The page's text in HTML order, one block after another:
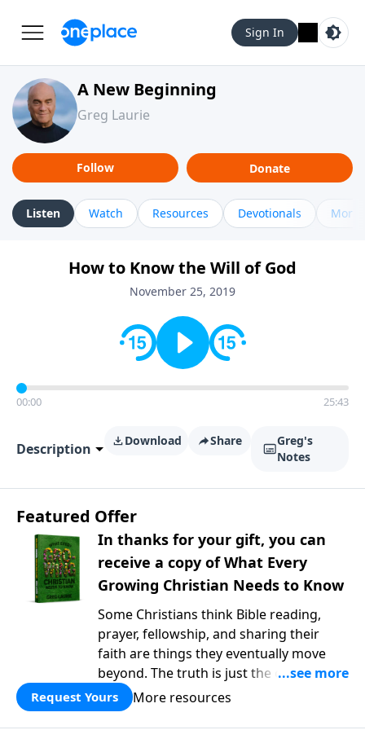
Sign In
A New Beginning
Greg Laurie
Follow Donate
Listen Watch Resources Devotionals More
How to Know the Will of God
November 25, 2019
00:00 25:43
Description Download Share
Greg's
Notes
Featured Offer
In thanks for your gift, you can
receive a copy of What Every
Growing Christian Needs to Know
Some Christians think Bible reading,
prayer, fellowship, and sharing their
faith are things they eventually move
beyond. The truth is just the opposite. In
What Every Growing Christian Needs to
Know, Pastor Greg Laurie explores the
Request Yours More resources